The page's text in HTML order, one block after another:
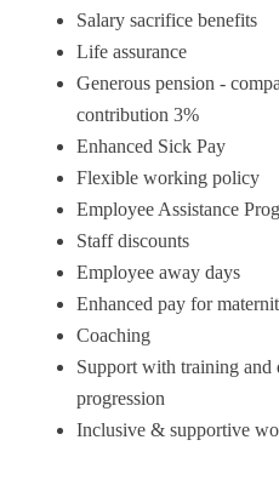
Salary sacrifice benefits
Life assurance
Generous pension -
contribution 3%
Enhanced Sick Pay
Flexible working policy
Employee Assistance
Staff discounts
Employee away days
Enhanced pay for
Coaching
Support with training and
progression
Inclusive & supportive